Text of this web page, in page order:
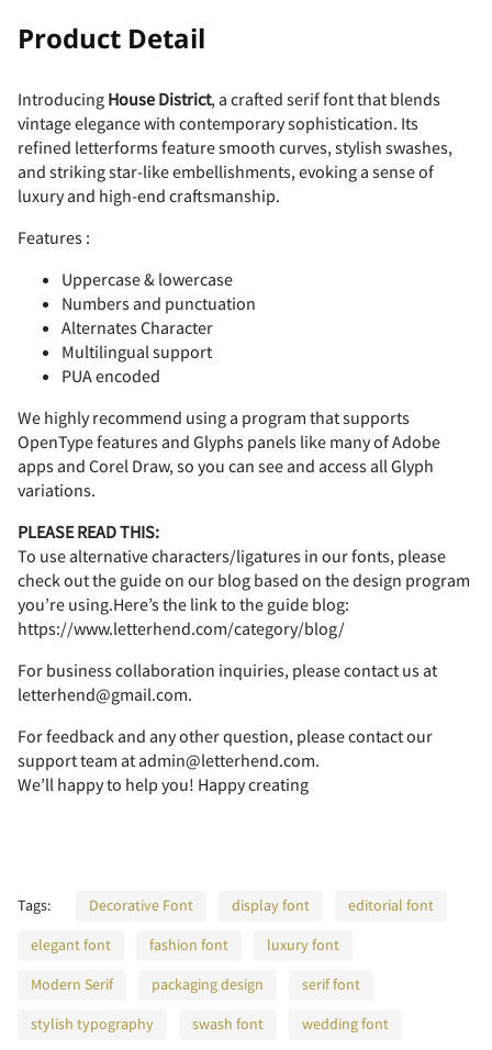
- .
2 3 4 5 6
7 8
< =
A B
F G H I
K L M
U V W X
# $ % & '
( )
.
2 3
7 8 9 :
< = >
B C
F G H I
Product Detail
Introducing House District, a crafted serif font that blends
vintage elegance with contemporary sophistication. Its
refined letterforms feature smooth curves, stylish swashes,
and striking star-like embellishments, evoking a sense of
luxury and high-end craftsmanship.
Features :
Uppercase & lowercase
Numbers and punctuation
Alternates Character
Multilingual support
PUA encoded
We highly recommend using a program that supports
OpenType features and Glyphs panels like many of Adobe
apps and Corel Draw, so you can see and access all Glyph
variations.
PLEASE READ THIS:
To use alternative characters/ligatures in our fonts, please
check out the guide on our blog based on the design program
you’re using.Here’s the link to the guide blog:
https://www.letterhend.com/category/blog/
For business collaboration inquiries, please contact us at
letterhend@gmail.com.
For feedback and any other question, please contact our
support team at admin@letterhend.com.
We’ll happy to help you! Happy creating
Tags: Decorative Font display font
editorial font
elegant font
fashion font
luxury font
Modern Serif
packaging design
serif font
stylish typography
swash font wedding font